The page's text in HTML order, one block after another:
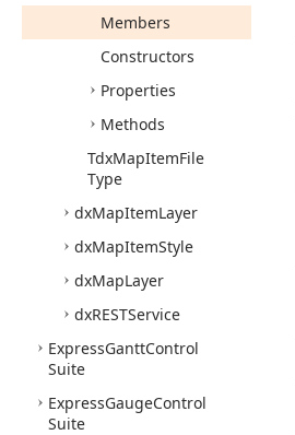
Members
Constructors
Properties
Methods
TdxMapItemFile
Type
dxMapItemLayer
dxMapItemStyle
dxMapLayer
dxRESTService
ExpressGanttControl
Suite
ExpressGaugeControl
Suite